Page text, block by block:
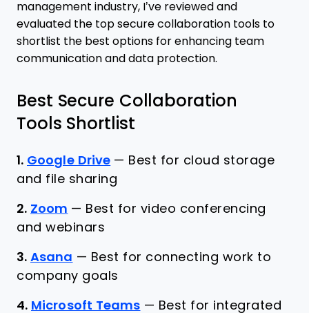
management industry, I’ve reviewed and
evaluated the top secure collaboration tools to
shortlist the best options for enhancing team
communication and data protection.
Best Secure Collaboration
Tools Shortlist
1. Google Drive — Best for cloud storage
and file sharing
2. Zoom — Best for video conferencing
and webinars
3. Asana — Best for connecting work to
company goals
4. Microsoft Teams — Best for integrated